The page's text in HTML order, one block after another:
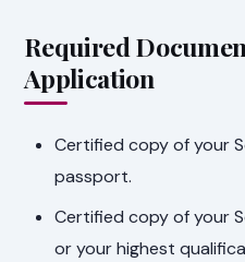
Required
Application
Certified copy of your
passport.
Certified copy of your
or your highest